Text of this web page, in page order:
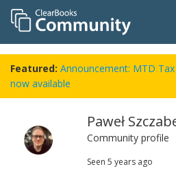
Featured: Announcement: MTD
now available
Paweł
Community profile
Seen 5 years ago